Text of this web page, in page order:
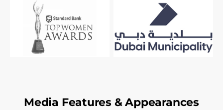
Media Features & Appearances